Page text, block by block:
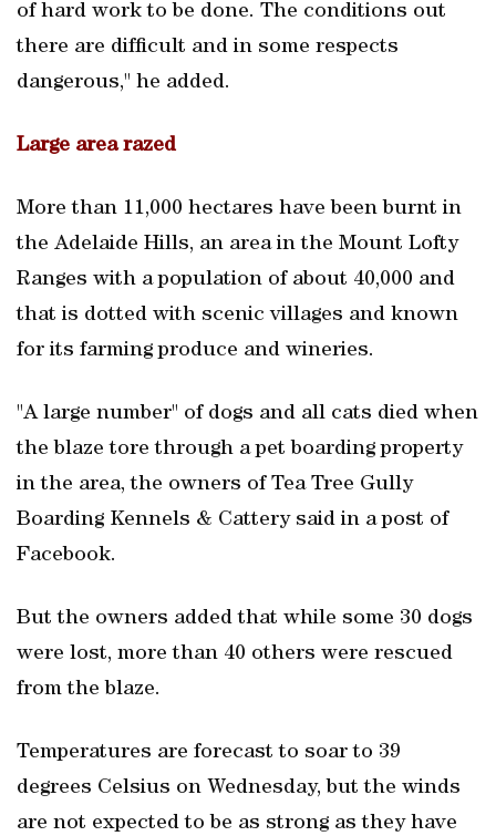
of hard work to be done. The conditions out
there are difficult and in some respects
dangerous," he added.
Large area razed
More than 11,000 hectares have been burnt in
the Adelaide Hills, an area in the Mount Lofty
Ranges with a population of about 40,000 and
that is dotted with scenic villages and known
for its farming produce and wineries.
"A large number" of dogs and all cats died when
the blaze tore through a pet boarding property
in the area, the owners of Tea Tree Gully
Boarding Kennels & Cattery said in a post of
Facebook.
But the owners added that while some 30 dogs
were lost, more than 40 others were rescued
from the blaze.
Temperatures are forecast to soar to 39
degrees Celsius on Wednesday, but the winds
are not expected to be as strong as they have